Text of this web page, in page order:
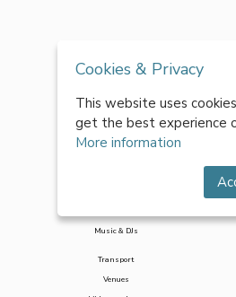
Bridesmaid Dresses
Catering
Celebrants
Music & DJs
Transport
Venues
Cookies & Privacy
This website uses
get the best experience
More information